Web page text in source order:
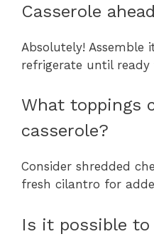
Casserole
Absolutely! Assemble
refrigerate until ready
What toppings
casserole?
Consider shredded
fresh cilantro for
Is it possible